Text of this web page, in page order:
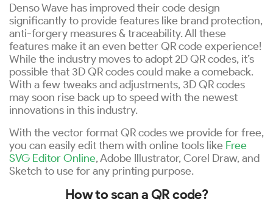
Denso Wave has improved their code design
significantly to provide features like brand protection,
anti-forgery measures & traceability. All these
features make it an even better QR code experience!
While the industry moves to adopt 2D QR codes, it’s
possible that 3D QR codes could make a comeback.
With a few tweaks and adjustments, 3D QR codes
may soon rise back up to speed with the newest
innovations in this industry.
With the vector format QR codes we provide for free,
you can easily edit them with online tools like Free
SVG Editor Online, Adobe Illustrator, Corel Draw, and
Sketch to use for any printing purpose.
How to scan a QR code?